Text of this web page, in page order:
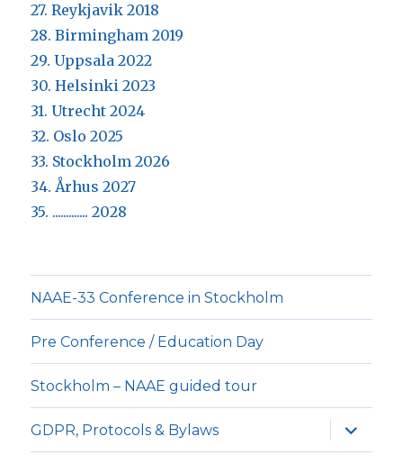
27. Reykjavik 2018
28. Birmingham 2019
29. Uppsala 2022
30. Helsinki 2023
31. Utrecht 2024
32. Oslo 2025
33. Stockholm 2026
34. Århus 2027
35. ............. 2028
NAAE-33 Conference in Stockholm
Pre Conference / Education Day
Stockholm – NAAE guided tour
GDPR, Protocols & Bylaws